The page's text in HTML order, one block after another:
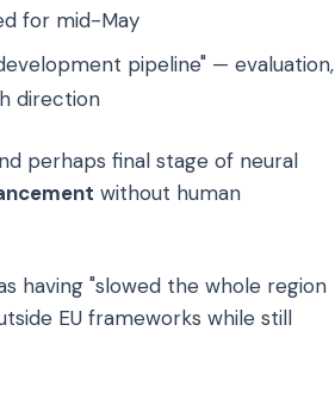
for mid-May
pipeline" — evaluation,
direction
perhaps final stage of neural
without human
having "slowed the whole region
EU frameworks while still